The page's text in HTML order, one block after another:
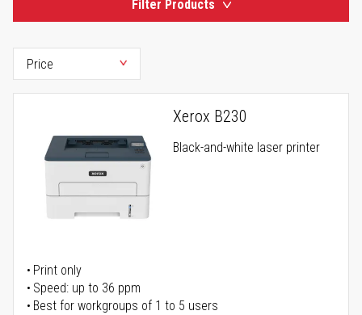
Filter Products
Xerox B230
Black-and-white laser printer
Print only
Speed: up to 36 ppm
Best for workgroups of 1 to 5 users